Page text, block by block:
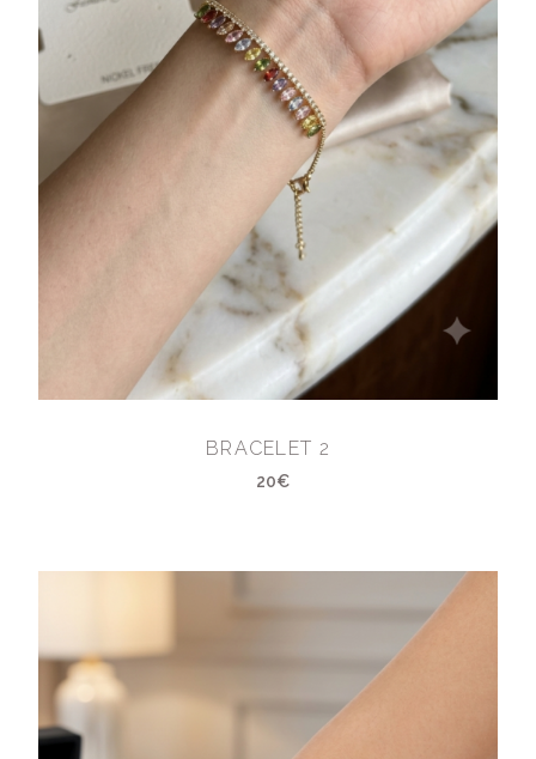
BRACELET 2
20€